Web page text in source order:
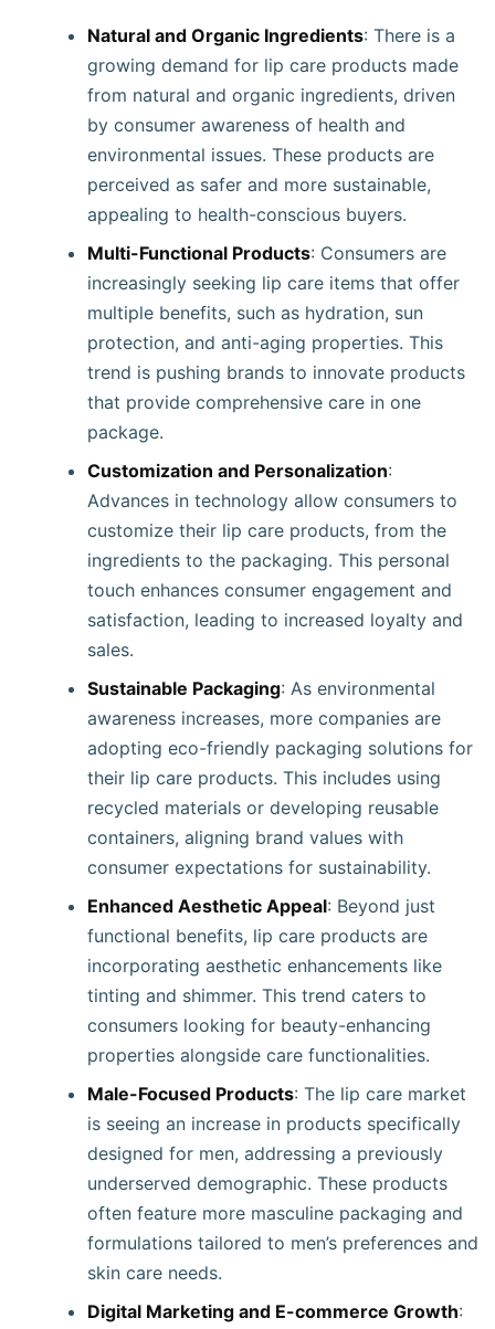
Natural and Organic Ingredients: There is a
growing demand for lip care products made
from natural and organic ingredients, driven
by consumer awareness of health and
environmental issues. These products are
perceived as safer and more sustainable,
appealing to health-conscious buyers.
Multi-Functional Products: Consumers are
increasingly seeking lip care items that offer
multiple benefits, such as hydration, sun
protection, and anti-aging properties. This
trend is pushing brands to innovate products
that provide comprehensive care in one
package.
Customization and Personalization:
Advances in technology allow consumers to
customize their lip care products, from the
ingredients to the packaging. This personal
touch enhances consumer engagement and
satisfaction, leading to increased loyalty and
sales.
Sustainable Packaging: As environmental
awareness increases, more companies are
adopting eco-friendly packaging solutions for
their lip care products. This includes using
recycled materials or developing reusable
containers, aligning brand values with
consumer expectations for sustainability.
Enhanced Aesthetic Appeal: Beyond just
functional benefits, lip care products are
incorporating aesthetic enhancements like
tinting and shimmer. This trend caters to
consumers looking for beauty-enhancing
properties alongside care functionalities.
Male-Focused Products: The lip care market
is seeing an increase in products specifically
designed for men, addressing a previously
underserved demographic. These products
often feature more masculine packaging and
formulations tailored to men’s preferences and
skin care needs.
Digital Marketing and E-commerce Growth: